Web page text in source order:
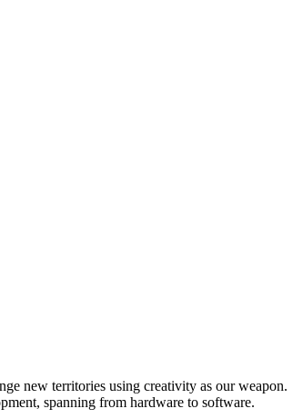
new territories using creativity as our weapon.
spanning from hardware to software.